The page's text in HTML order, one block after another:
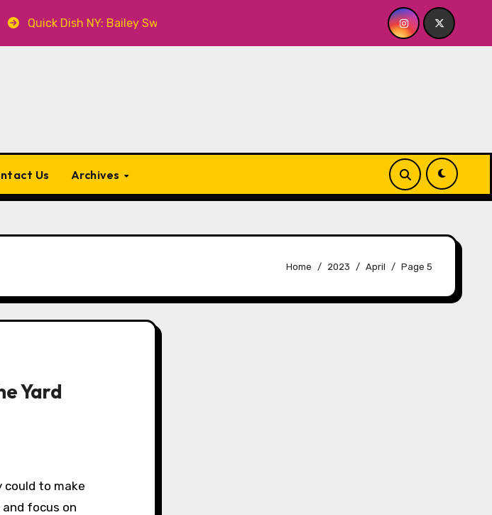
NY: Bailey Swilley’s A BABY FOR ME? NO THANK YOU, PLEASE! 9.18 & 9.19 at Soho
Us Archives
Home 2023 April Page 5
Yard
focus on